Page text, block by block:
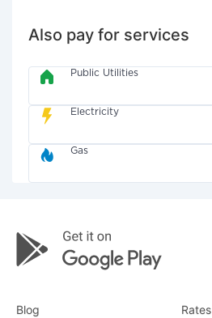
Also pay for services
Public Utilities
Electricity
Gas
Blog Rates